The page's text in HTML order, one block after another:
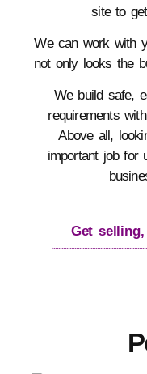
site to
We can work with
not only looks the
We build safe,
requirements
Above all,
important job for
Get